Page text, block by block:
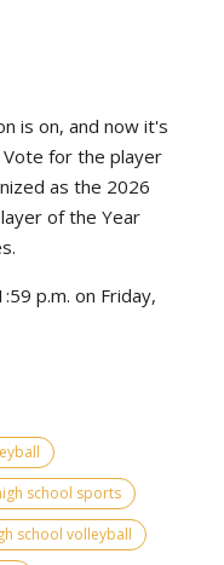
is on, and now it's
for the player
as the 2026
of the Year
p.m. on Friday,
school sports
school volleyball